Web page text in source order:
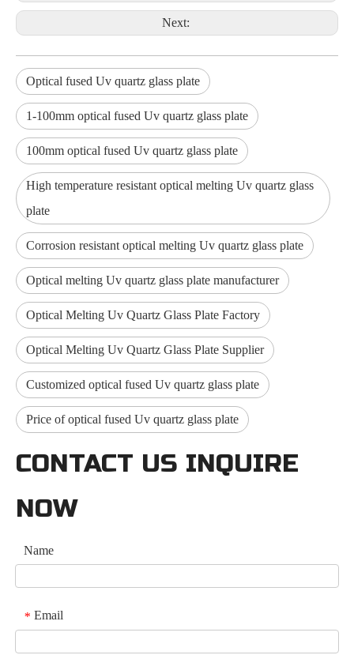
Next:
Optical fused Uv quartz glass plate
1-100mm optical fused Uv quartz glass plate
100mm optical fused Uv quartz glass plate
High temperature resistant optical melting Uv quartz glass
plate
Corrosion resistant optical melting Uv quartz glass plate
Optical melting Uv quartz glass plate manufacturer
Optical Melting Uv Quartz Glass Plate Factory
Optical Melting Uv Quartz Glass Plate Supplier
Customized optical fused Uv quartz glass plate
Price of optical fused Uv quartz glass plate
CONTACT US INQUIRE
NOW
Name
* Email